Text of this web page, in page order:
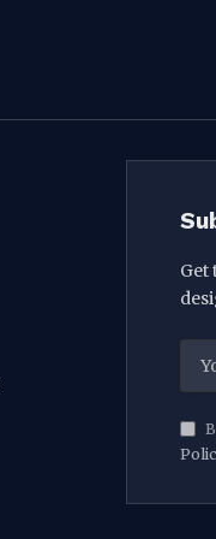
Get